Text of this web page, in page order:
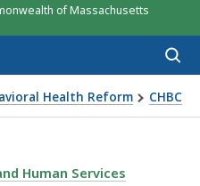
of Massachusetts
Health Reform CHBC
COMMUNITY CARE
Human Services